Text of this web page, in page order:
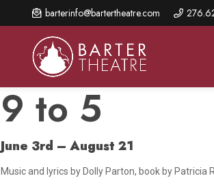
barterinfo@bartertheatre.com
About Us
2026 Season Overview
Shows & Events
Browse shows and schedules, find
Make A Gift
Annual Fund for Artistic
to
content
9 to 5
June 3rd – August 21
Music and lyrics by Dolly Parton, book by Patricia